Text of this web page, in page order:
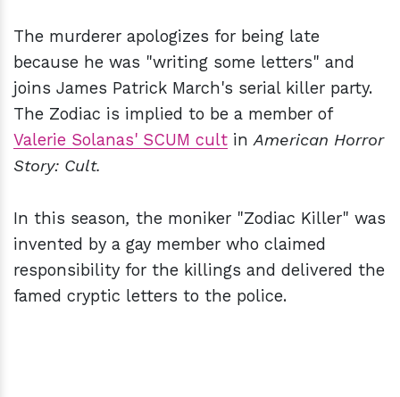
The murderer apologizes for being late
because he was "writing some letters" and
joins James Patrick March's serial killer party.
The Zodiac is implied to be a member of
Valerie Solanas' SCUM cult inAmerican Horror
Story: Cult.
In this season, the moniker "Zodiac Killer" was
invented by a gay member who claimed
responsibility for the killings and delivered the
famed cryptic letters to the police.